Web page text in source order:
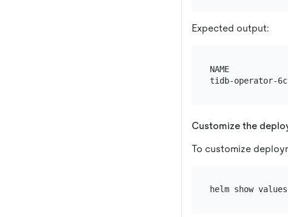
Expected output:
NAME
Customize the
To customize